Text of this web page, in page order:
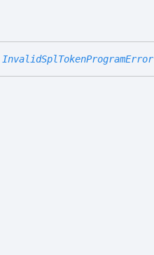
InvalidSplTokenProgramError